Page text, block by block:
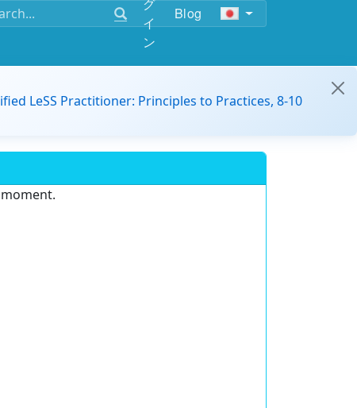
イ
ン
Blog
LeSS Practitioner: Principles to Practices, 8-10